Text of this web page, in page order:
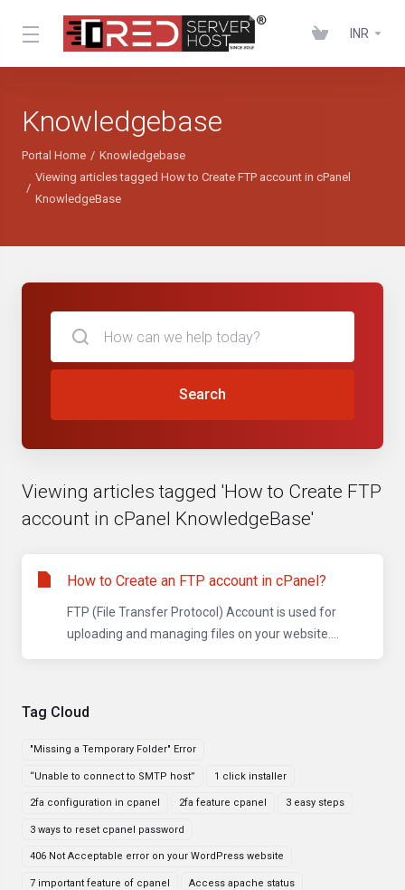
INR
Knowledgebase
Portal Home
Knowledgebase
Viewing articles tagged How to Create FTP account in cPanel
KnowledgeBase
Tag Cloud
"Missing a Temporary Folder" Error
“Unable to connect to SMTP host” 1 click installer
2fa configuration in cpanel 2fa feature cpanel 3 easy steps
3 ways to reset cpanel password
406 Not Acceptable error on your WordPress website
7 important feature of cpanel Access apache status
Search
Viewing articles tagged 'How to Create FTP
account in cPanel KnowledgeBase'
How to Create an FTP account in cPanel?
FTP (File Transfer Protocol) Account is used for
uploading and managing files on your website....